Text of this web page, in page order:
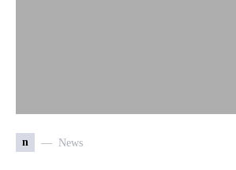
n News